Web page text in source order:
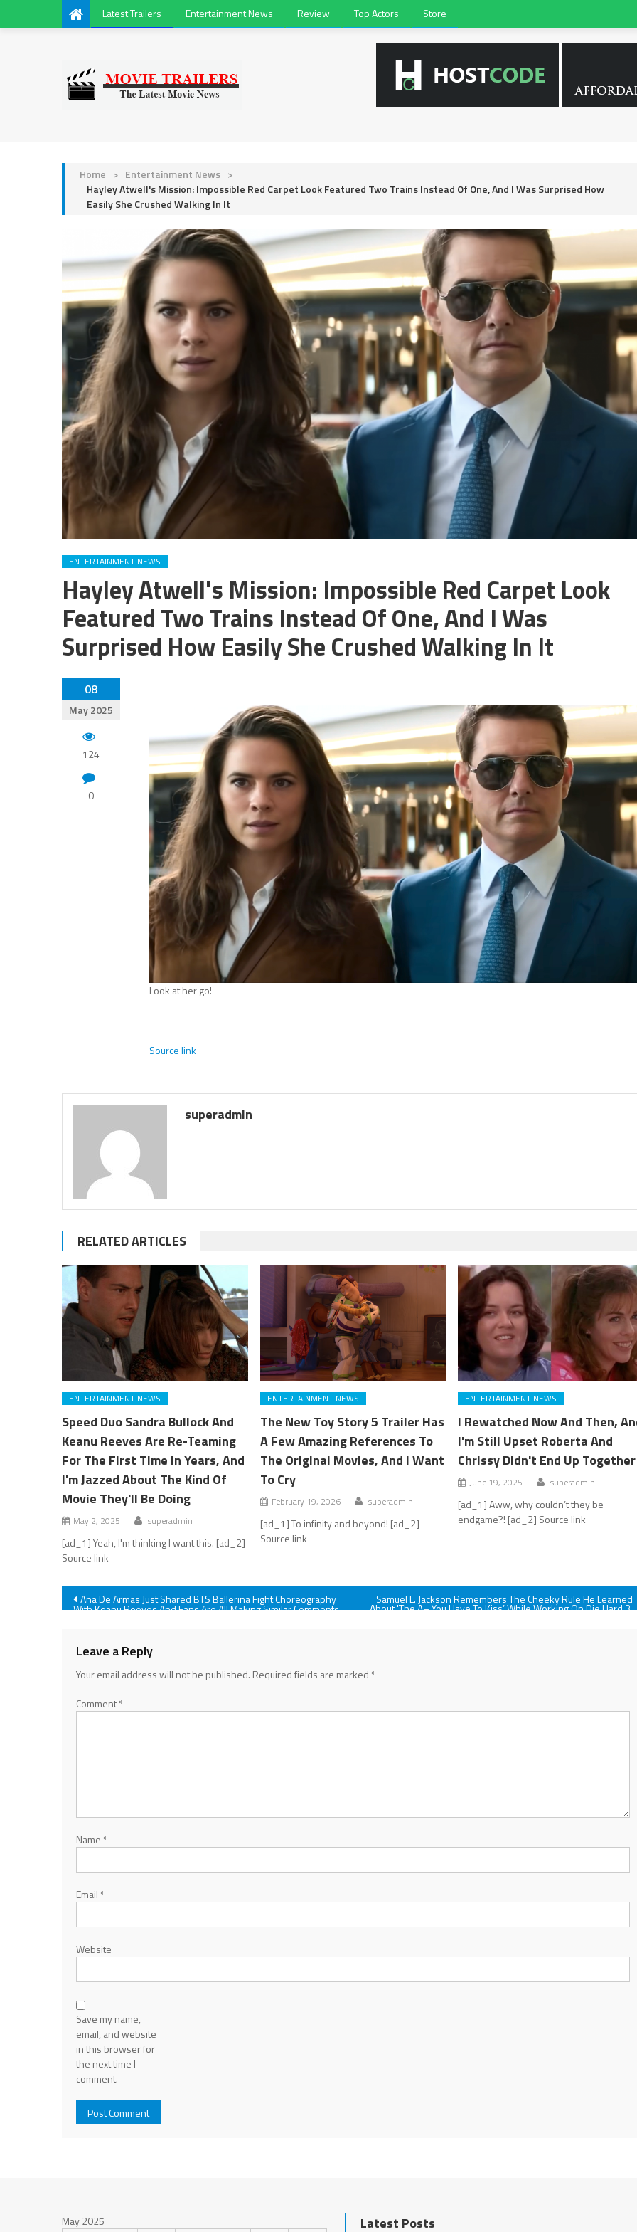
Latest Trailers Entertainment News Review Top Actors Store
Home > Entertainment News >
Hayley Atwell's Mission: Impossible Red Carpet Look Featured Two Trains Instead Of One, And I Was Surprised How
Easily She Crushed Walking In It
ENTERTAINMENT NEWS
Hayley Atwell's Mission: Impossible Red Carpet Look
Featured Two Trains Instead Of One, And I Was
Surprised How Easily She Crushed Walking In It
08
May 2025
124
0
Look at her go!
Source link
superadmin
RELATED ARTICLES
ENTERTAINMENT NEWS
Speed Duo Sandra Bullock And
Keanu Reeves Are Re-Teaming
For The First Time In Years, And
I'm Jazzed About The Kind Of
Movie They'll Be Doing
May 2, 2025 superadmin
[ad_1] Yeah, I'm thinking I want this. [ad_2]
Source link
ENTERTAINMENT NEWS
The New Toy Story 5 Trailer Has
A Few Amazing References To
The Original Movies, And I Want
To Cry
February 19, 2026 superadmin
[ad_1] To infinity and beyond! [ad_2]
Source link
ENTERTAINMENT NEWS
I Rewatched Now And Then,
I'm Still Upset Roberta And
Chrissy Didn't End Up Together
June 19, 2025 superadmin
[ad_1] Aww, why couldn’t they be
endgame?! [ad_2] Source link
Post
Ana De Armas Just Shared BTS Ballerina Fight Choreography
With Keanu Reeves And Fans Are All Making Similar Comments
Samuel L. Jackson Remembers The Cheeky Rule He Learned
About 'The A– You Have To Kiss’ While Working On Die Hard 3,
Leave a Reply
Your email address will not be published. Required fields are marked *
Comment*
Name *
Email *
Website
Save my name,
email, and website
in this browser for
the next time I
comment.
May 2025 Latest Posts